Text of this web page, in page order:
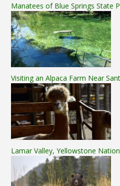
Manatees of Blue Springs State
Visiting an Alpaca Farm Near
Lamar Valley, Yellowstone